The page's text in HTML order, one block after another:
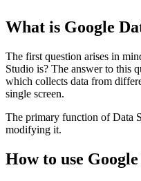
What is Google
The first question arises in
Studio is? The answer to this
which collects data from
single screen.
The primary function of Data
modifying it.
How to use